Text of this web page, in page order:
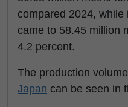
compared 2024, while
came to 58.45 million
4.2 percent.
The production
Japan can be seen in